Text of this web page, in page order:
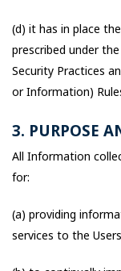
(d) it has in place
prescribed under
Security Practices
or Information)
3. PURPOSE
All Information
for:
(a) providing
services to the